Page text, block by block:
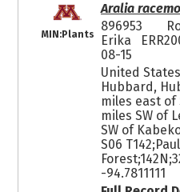
MIN:Plants
Aralia
896953
Erika
08-15
United
Hubbard,
miles east of
miles SW of
SW of
S06
-94.7811111